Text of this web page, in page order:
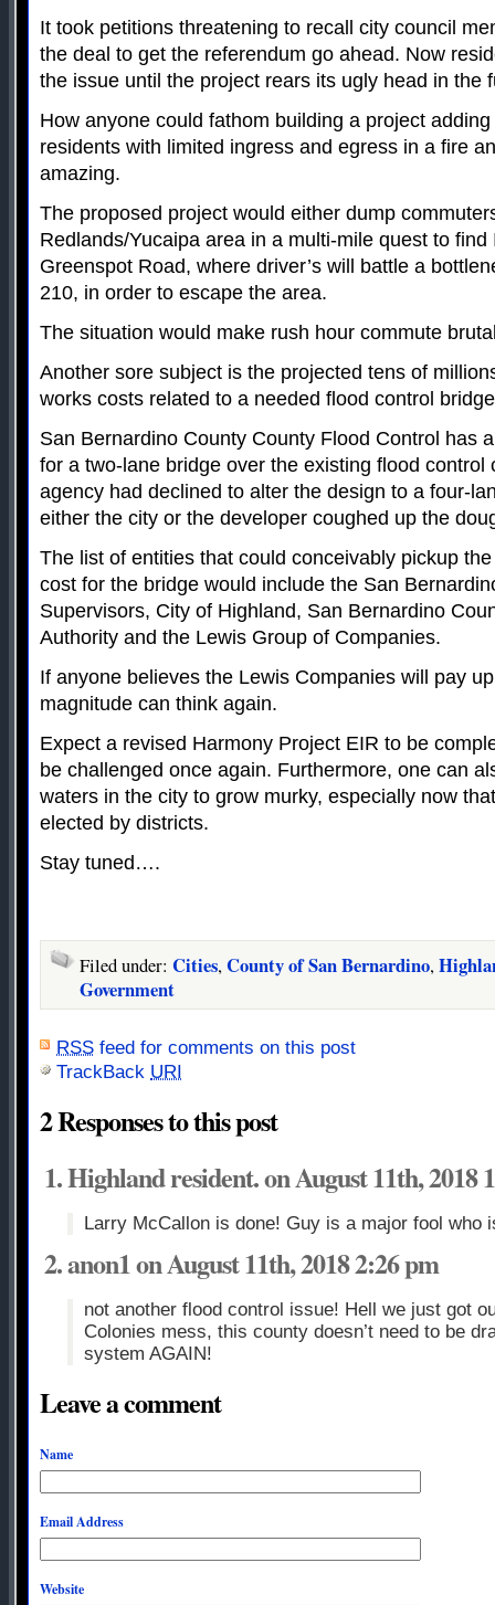
It took petitions threatening to recall city council
the deal to get the referendum go ahead. Now
the issue until the project rears its ugly head in the
How anyone could fathom building a project
residents with limited ingress and egress in a fire
amazing.
The proposed project would either dump
Redlands/Yucaipa area in a multi-mile quest to
Greenspot Road, where driver’s will battle a
210, in order to escape the area.
The situation would make rush hour commute
Another sore subject is the projected tens of
works costs related to a needed flood control
San Bernardino County County Flood Control has
for a two-lane bridge over the existing flood control
agency had declined to alter the design to a four-
either the city or the developer coughed up the
The list of entities that could conceivably pickup
cost for the bridge would include the San
Supervisors, City of Highland, San Bernardino
Authority and the Lewis Group of Companies.
If anyone believes the Lewis Companies will pay
magnitude can think again.
Expect a revised Harmony Project EIR to be
be challenged once again. Furthermore, one can
waters in the city to grow murky, especially now
elected by districts.
Stay tuned….
Filed under: Cities,County of San Bernardino,
Government
RSS feed for comments on this post
TrackBack URI
2 Responses to this post
Highland resident. on August 11th, 2018
Larry McCallon is done! Guy is a major fool who
anon1 on August 11th, 2018 2:26 pm
not another flood control issue! Hell we just got
Colonies mess, this county doesn’t need to be
system AGAIN!
Leave a comment
Name
Email Address
Website